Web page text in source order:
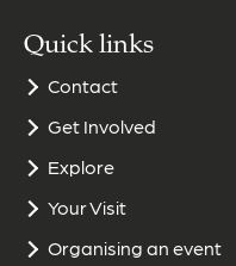
Quick links
Contact
Get Involved
Explore
Your Visit
Organising an event